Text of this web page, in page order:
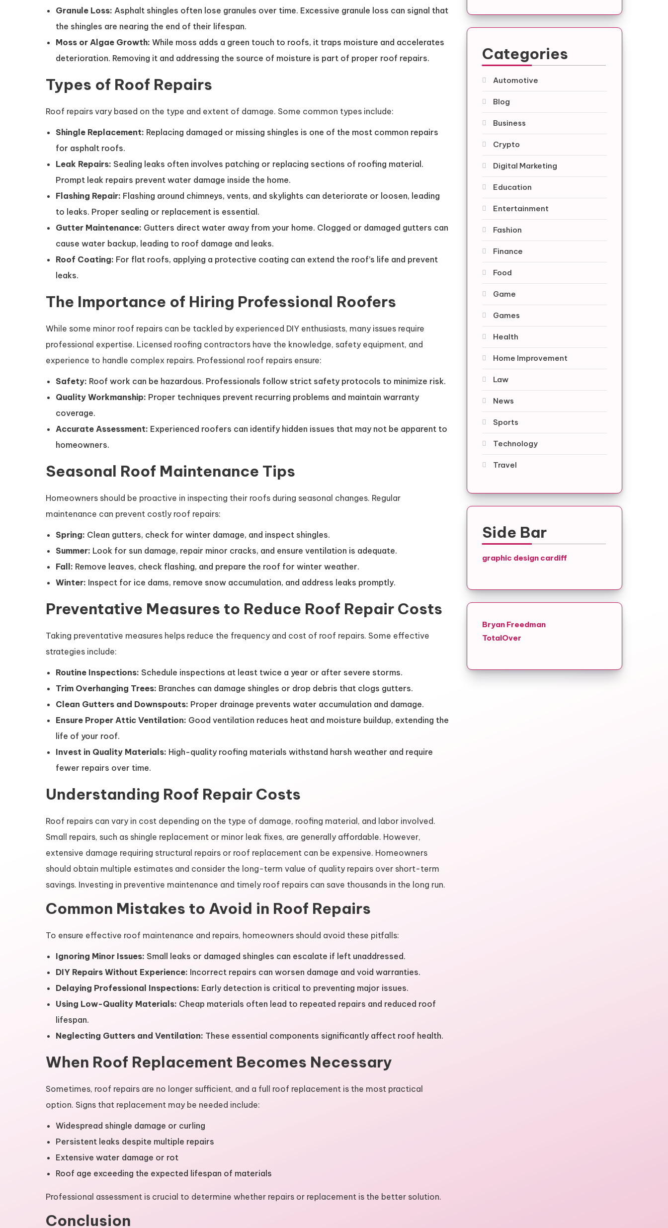
Granule Loss: Asphalt shingles often lose granules over time. Excessive granule loss can signal that
the shingles are nearing the end of their lifespan.
Moss or Algae Growth: While moss adds a green touch to roofs, it traps moisture and accelerates
deterioration. Removing it and addressing the source of moisture is part of proper roof repairs.
Types of Roof Repairs
Roof repairs vary based on the type and extent of damage. Some common types include:
Shingle Replacement: Replacing damaged or missing shingles is one of the most common repairs
for asphalt roofs.
Leak Repairs: Sealing leaks often involves patching or replacing sections of roofing material.
Prompt leak repairs prevent water damage inside the home.
Flashing Repair: Flashing around chimneys, vents, and skylights can deteriorate or loosen, leading
to leaks. Proper sealing or replacement is essential.
Gutter Maintenance: Gutters direct water away from your home. Clogged or damaged gutters can
cause water backup, leading to roof damage and leaks.
Roof Coating: For flat roofs, applying a protective coating can extend the roof’s life and prevent
leaks.
The Importance of Hiring Professional Roofers
While some minor roof repairs can be tackled by experienced DIY enthusiasts, many issues require
professional expertise. Licensed roofing contractors have the knowledge, safety equipment, and
experience to handle complex repairs. Professional roof repairs ensure:
Safety: Roof work can be hazardous. Professionals follow strict safety protocols to minimize risk.
Quality Workmanship: Proper techniques prevent recurring problems and maintain warranty
coverage.
Accurate Assessment: Experienced roofers can identify hidden issues that may not be apparent to
homeowners.
Seasonal Roof Maintenance Tips
Homeowners should be proactive in inspecting their roofs during seasonal changes. Regular
maintenance can prevent costly roof repairs:
Spring: Clean gutters, check for winter damage, and inspect shingles.
Summer: Look for sun damage, repair minor cracks, and ensure ventilation is adequate.
Fall: Remove leaves, check flashing, and prepare the roof for winter weather.
Winter: Inspect for ice dams, remove snow accumulation, and address leaks promptly.
Preventative Measures to Reduce Roof Repair Costs
Taking preventative measures helps reduce the frequency and cost of roof repairs. Some effective
strategies include:
Routine Inspections: Schedule inspections at least twice a year or after severe storms.
Trim Overhanging Trees: Branches can damage shingles or drop debris that clogs gutters.
Clean Gutters and Downspouts: Proper drainage prevents water accumulation and damage.
Ensure Proper Attic Ventilation: Good ventilation reduces heat and moisture buildup, extending the
life of your roof.
Invest in Quality Materials: High-quality roofing materials withstand harsh weather and require
fewer repairs over time.
Understanding Roof Repair Costs
Roof repairs can vary in cost depending on the type of damage, roofing material, and labor involved.
Small repairs, such as shingle replacement or minor leak fixes, are generally affordable. However,
extensive damage requiring structural repairs or roof replacement can be expensive. Homeowners
should obtain multiple estimates and consider the long-term value of quality repairs over short-term
savings. Investing in preventive maintenance and timely roof repairs can save thousands in the long run.
Common Mistakes to Avoid in Roof Repairs
To ensure effective roof maintenance and repairs, homeowners should avoid these pitfalls:
Ignoring Minor Issues: Small leaks or damaged shingles can escalate if left unaddressed.
DIY Repairs Without Experience: Incorrect repairs can worsen damage and void warranties.
Delaying Professional Inspections: Early detection is critical to preventing major issues.
Using Low-Quality Materials: Cheap materials often lead to repeated repairs and reduced roof
lifespan.
Neglecting Gutters and Ventilation: These essential components significantly affect roof health.
When Roof Replacement Becomes Necessary
Sometimes, roof repairs are no longer sufficient, and a full roof replacement is the most practical
option. Signs that replacement may be needed include:
Widespread shingle damage or curling
Persistent leaks despite multiple repairs
Extensive water damage or rot
Roof age exceeding the expected lifespan of materials
Professional assessment is crucial to determine whether repairs or replacement is the better solution.
Conclusion
Categories
Automotive
Blog
Business
Crypto
Digital Marketing
Education
Entertainment
Fashion
Finance
Food
Game
Games
Health
Home Improvement
Law
News
Sports
Technology
Travel
Side Bar
graphic design cardiff
Bryan Freedman
TotalOver